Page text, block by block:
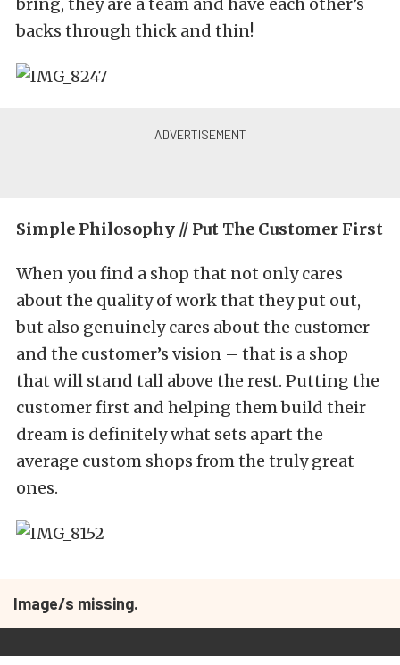
backs through thick and thin!
Simple Philosophy // Put The Customer First
When you find a shop that not only cares
about the quality of work that they put out,
but also genuinely cares about the customer
and the customer’s vision – that is a shop
that will stand tall above the rest. Putting the
customer first and helping them build their
dream is definitely what sets apart the
average custom shops from the truly great
ones.
Image/s missing.